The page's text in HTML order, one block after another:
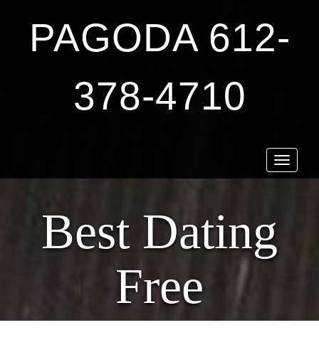
PAGODA 612-
378-4710
Toggle
Best Dating
Free